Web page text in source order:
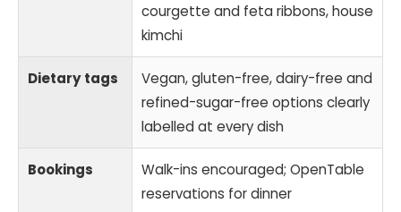
courgette and feta ribbons, house
kimchi
Dietary tags
Vegan, gluten-free, dairy-free and
refined-sugar-free options clearly
labelled at every dish
Bookings
Walk-ins encouraged; OpenTable
reservations for dinner